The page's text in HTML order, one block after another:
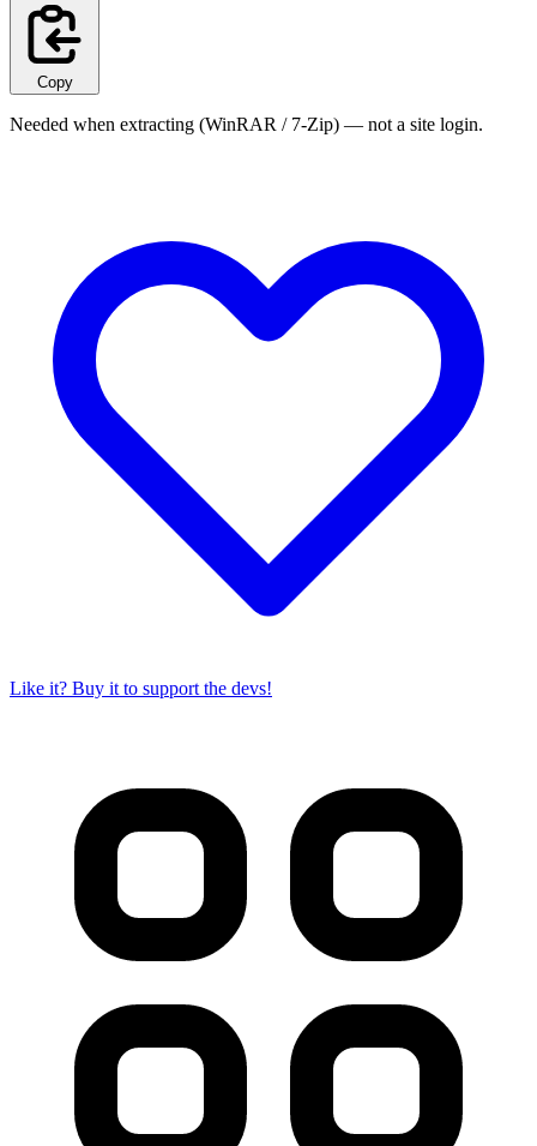
Copy
Needed when extracting (WinRAR / 7-Zip) — not a site login.
Like it? Buy it to support the devs!